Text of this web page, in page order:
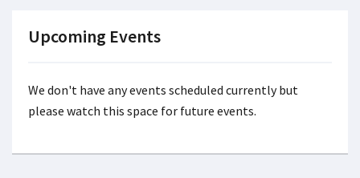
Upcoming Events
We don't have any events scheduled currently but
please watch this space for future events.